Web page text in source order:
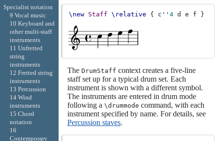
\new Staff \relative { c'' 4 d e f }
The DrumStaff context creates a five-line
staff set up for a typical drum set. Each
instrument is shown with a different symbol.
The instruments are entered in drum mode
following a \drummode command, with each
instrument specified by name. For details, see
Percussion staves.
Specialist notation
9 Vocal music
10 Keyboard and
other multi-staff
instruments
11 Unfretted
string
instruments
12 Fretted string
instruments
13 Percussion
14 Wind
instruments
15 Chord
notation
16
Contemporary